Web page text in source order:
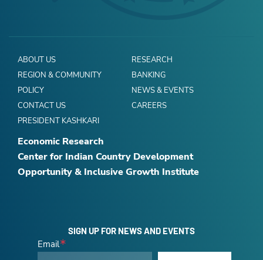
ABOUT US
RESEARCH
REGION & COMMUNITY
BANKING
POLICY
NEWS & EVENTS
CONTACT US
CAREERS
PRESIDENT KASHKARI
Economic Research
Center for Indian Country Development
Opportunity & Inclusive Growth Institute
SIGN UP FOR NEWS AND EVENTS
Email